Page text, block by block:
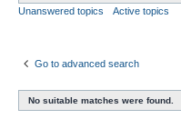
Unanswered topics
Active topics
Go to advanced search
No suitable matches were found.